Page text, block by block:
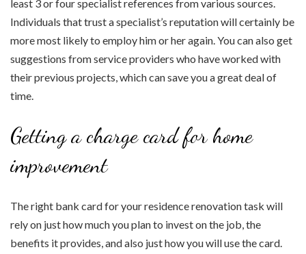
least 3 or four specialist references from various sources.
Individuals that trust a specialist’s reputation will certainly be
more most likely to employ him or her again. You can also get
suggestions from service providers who have worked with
their previous projects, which can save you a great deal of
time.
Getting a charge card for home
improvement
The right bank card for your residence renovation task will
rely on just how much you plan to invest on the job, the
benefits it provides, and also just how you will use the card.